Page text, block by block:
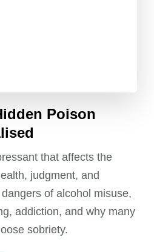
Poison
that affects the
judgment, and
of alcohol misuse,
addiction, and why many
sobriety.